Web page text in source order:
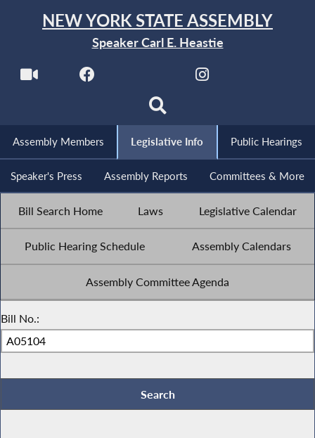
NEW YORK STATE ASSEMBLY
Speaker Carl E. Heastie
Assembly Members Legislative Info Public Hearings
Speaker's Press Assembly Reports Committees & More
Bill Search Home Laws Legislative Calendar
Public Hearing Schedule Assembly Calendars
Assembly Committee Agenda
Bill No.: